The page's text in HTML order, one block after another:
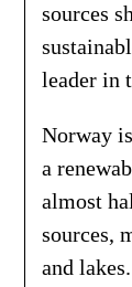
sources
leader in
Norway
a
almost
sources,
and